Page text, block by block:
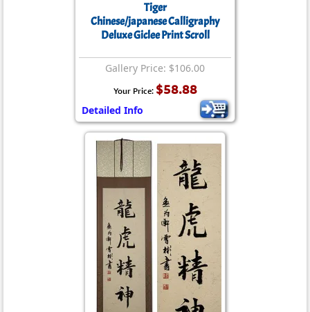
Tiger
Chinese/japanese Calligraphy
Deluxe Giclee Print Scroll
Gallery Price: $106.00
Your Price: $58.88
Detailed Info